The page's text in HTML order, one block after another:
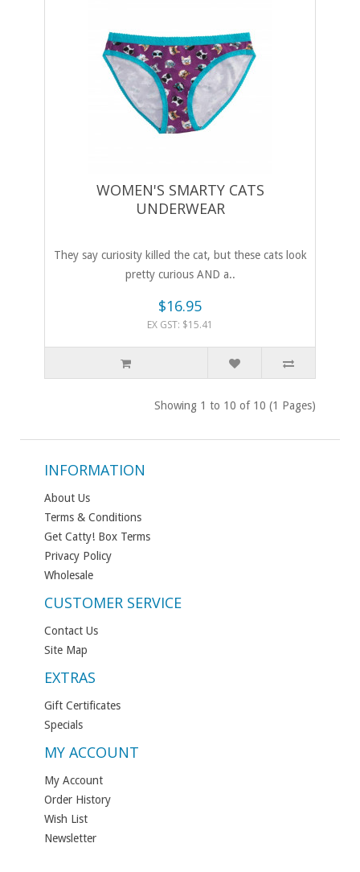
WOMEN'S SMARTY CATS
UNDERWEAR
They say curiosity killed the cat, but these cats look
pretty curious AND a..
$16.95
EX GST: $15.41
Showing 1 to 10 of 10 (1 Pages)
INFORMATION
About Us
Terms & Conditions
Get Catty! Box Terms
Privacy Policy
Wholesale
CUSTOMER SERVICE
Contact Us
Site Map
EXTRAS
Gift Certificates
Specials
MY ACCOUNT
My Account
Order History
Wish List
Newsletter